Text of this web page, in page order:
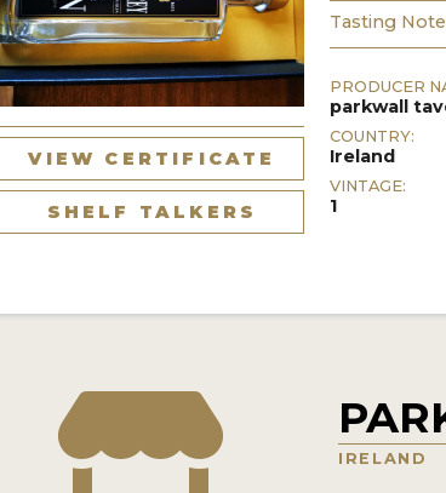
VIEW CERTIFICATE
SHELF TALKERS
Tasting
PRODUCER
parkwall
COUNTRY:
Ireland
VINTAGE:
1
IRELAND